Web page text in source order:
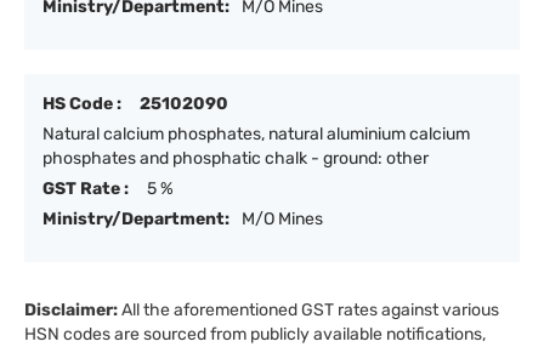
Ministry/Department: M/O Mines
HS Code :
25102090
Natural calcium phosphates, natural aluminium calcium
phosphates and phosphatic chalk - ground: other
GST Rate :
5 %
Ministry/Department:
M/O Mines
Disclaimer:All the aforementioned GST rates against various
HSN codes are sourced from publicly available notifications,